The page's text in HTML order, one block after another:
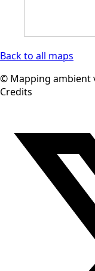
Back to all maps
© Mapping ambient
Credits